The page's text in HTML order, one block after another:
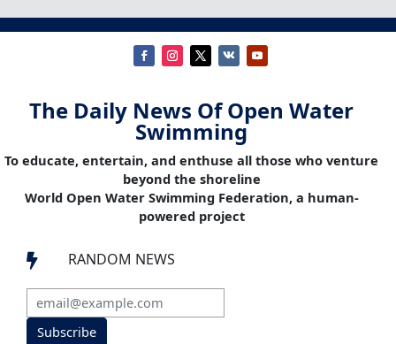
The Daily News Of Open Water
Swimming
To educate, entertain, and enthuse all those who venture
beyond the shoreline
World Open Water Swimming Federation, a human-
powered project
 RANDOM NEWS
Subscribe